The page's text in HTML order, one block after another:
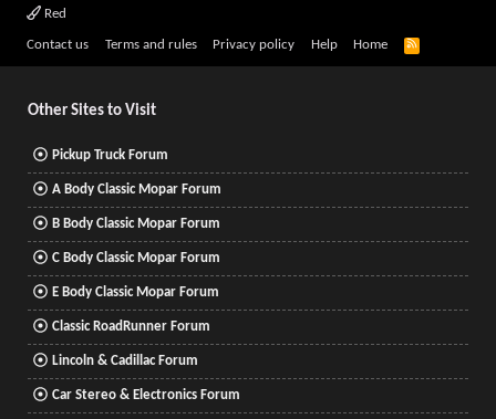
Red
Contact us Terms and rules Privacy policy Help Home
R
Other Sites to Visit
Pickup Truck Forum
A Body Classic Mopar Forum
B Body Classic Mopar Forum
C Body Classic Mopar Forum
E Body Classic Mopar Forum
Classic RoadRunner Forum
Lincoln & Cadillac Forum
Car Stereo & Electronics Forum